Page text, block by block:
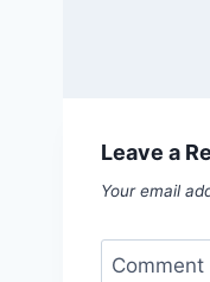
Leave a
Your email
Comment